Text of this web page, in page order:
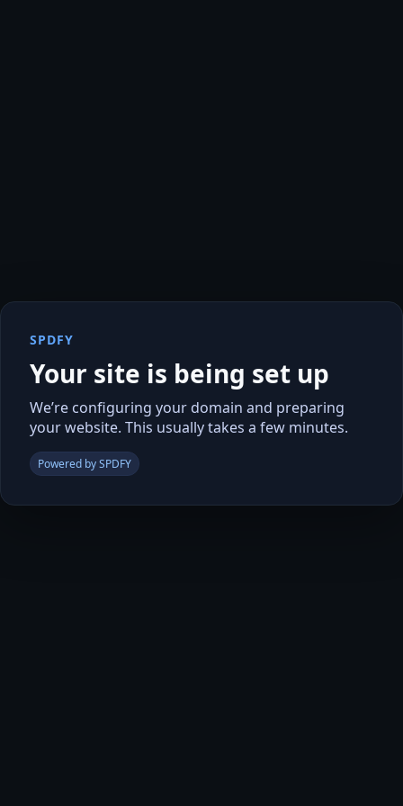
SPDFY
Your site is being set up
We’re configuring your domain and preparing
your website. This usually takes a few minutes.
Powered by SPDFY